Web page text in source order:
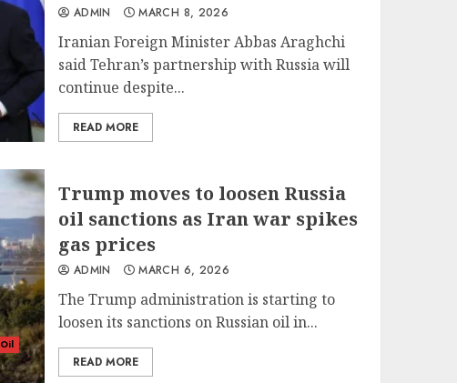
ADMIN MARCH 8, 2026
Iranian Foreign Minister Abbas Araghchi
said Tehran’s partnership with Russia will
continue despite...
READ MORE
Oil
Trump moves to loosen Russia
oil sanctions as Iran war spikes
gas prices
ADMIN MARCH 6, 2026
The Trump administration is starting to
loosen its sanctions on Russian oil in...
READ MORE